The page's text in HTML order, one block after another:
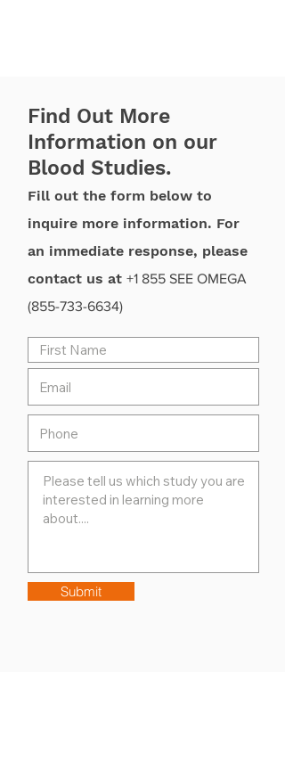
Find Out More
Information on our
Blood Studies.
Fill out the form below to
inquire more information. For
an immediate response, please
contact us at +1 855 SEE OMEGA
(855-733-6634)
Submit